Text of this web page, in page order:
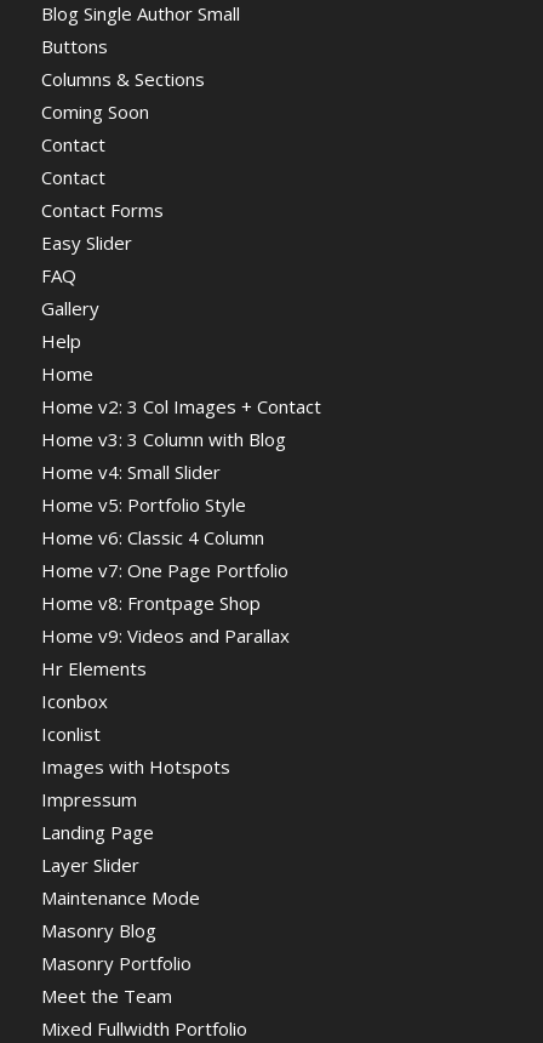
Blog Single Author Small
Buttons
Columns & Sections
Coming Soon
Contact
Contact
Contact Forms
Easy Slider
FAQ
Gallery
Help
Home
Home v2: 3 Col Images + Contact
Home v3: 3 Column with Blog
Home v4: Small Slider
Home v5: Portfolio Style
Home v6: Classic 4 Column
Home v7: One Page Portfolio
Home v8: Frontpage Shop
Home v9: Videos and Parallax
Hr Elements
Iconbox
Iconlist
Images with Hotspots
Impressum
Landing Page
Layer Slider
Maintenance Mode
Masonry Blog
Masonry Portfolio
Meet the Team
Mixed Fullwidth Portfolio